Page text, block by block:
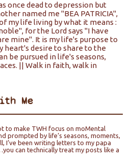
once dead to depression but
named me "BEA PATRICIA",
my life living by what it means :
for the Lord says "I have
mine". It is my life's purpose to
heart's desire to share to the
be pursued in life's seasons,
|| Walk in faith, walk in
Me
to make TWH focus on moMental
prompted by life’s seasons, moments,
I’ve been writing letters to my papa
can technically treat my posts like a